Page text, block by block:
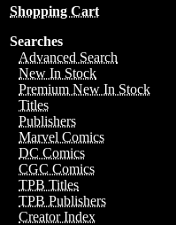
Shopping Cart
Searches
Advanced Search
New In Stock
Premium New In Stock
Titles
Publishers
Marvel Comics
DC Comics
CGC Comics
TPB Titles
TPB Publishers
Creator Index